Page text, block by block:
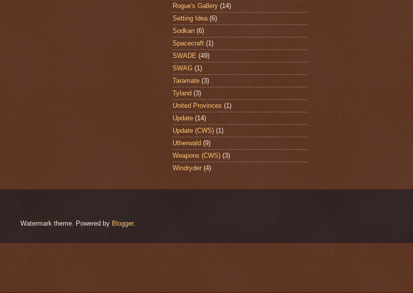
Rogue's Gallery (14)
Setting Idea (6)
Sodkan (6)
Spacecraft (1)
SWADE (49)
SWAG (1)
Taramate (3)
Tyland (3)
United Provinces (1)
Update (14)
Update (CWS) (1)
Utherwald (9)
Weapons (CWS) (3)
Windryder (4)
Watermark theme. Powered by Blogger.